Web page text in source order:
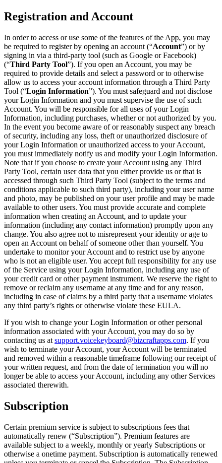
Registration and Account
In order to access or use some of the features of the App, you may
be required to register by opening an account (“Account”) or by
signing in via a third-party tool (such as Google or Facebook)
(“Third Party Tool”). If you open an Account, you may be
required to provide details and select a password or to otherwise
allow us to access your account information through a Third Party
Tool (“Login Information”). You must safeguard and not disclose
your Login Information and you must supervise the use of such
Account. You will be responsible for all uses of your Login
Information, including purchases, whether or not authorized by you.
In the event you become aware of or reasonably suspect any breach
of security, including any loss, theft or unauthorized disclosure of
your Login Information or unauthorized access to your Account,
you must immediately notify us and modify your Login Information.
Note that if you choose to create your Account using any Third
Party Tool, certain user data that you either provide us or that is
accessed through such Third Party Tool (subject to the terms and
conditions applicable to such third party), including your user name
and photo, may be published on your user profile and may be made
available to other users. You must provide accurate and complete
information when creating an Account, and to update your
information (including any contact information) promptly upon any
change. You also agree not to misrepresent your identity or age to
open an Account on behalf of someone other than yourself. You
undertake to monitor your Account and to restrict use by anyone
who is not an eligible user. You accept full responsibility for any use
of the Service using your Login Information, including any use of
your credit card or other payment instrument. We reserve the right to
remove or reclaim any username at any time and for any reason,
including in case of claims by a third party that a username violates
any third party’s rights or otherwise violate these EULA.
If you wish to change your Login Information or other personal
information associated with your Account, you may do so by
contacting us at support.voicekeyboard@bizcraftapps.com. If you
wish to terminate your Account, your Account will be terminated
and removed within a reasonable timeframe following our receipt of
your written request, and from the date of termination you will no
longer be able to access your Account, including any other Services
associated therewith.
Subscription
Certain premium service is subject to subscriptions fees that
automatically renew (“Subscription”). Premium features are
available subject to a weekly, monthly or yearly Subscriptions or
otherwise a onetime payment. Subscription is automatically renewed